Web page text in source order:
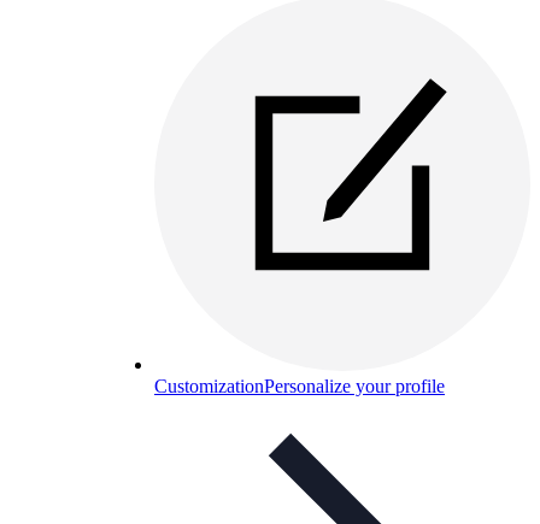
CustomizationPersonalize your profile